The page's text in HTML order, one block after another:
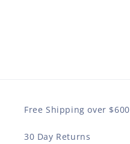
Free Shipping over $600
30 Day Returns